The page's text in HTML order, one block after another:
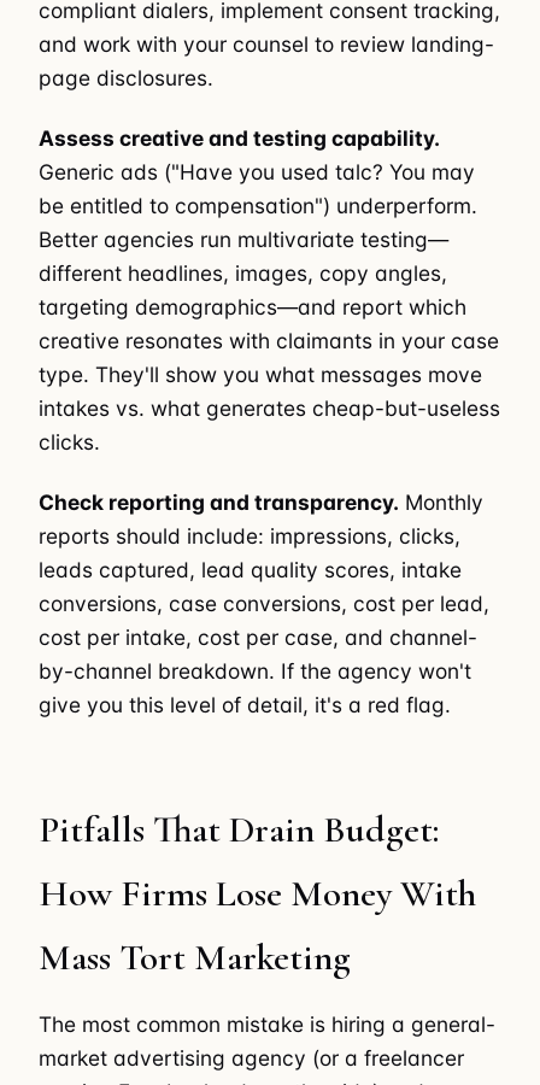
compliant dialers, implement consent tracking,
and work with your counsel to review landing-
page disclosures.
Assess creative and testing capability.
Generic ads ("Have you used talc? You may
be entitled to compensation") underperform.
Better agencies run multivariate testing—
different headlines, images, copy angles,
targeting demographics—and report which
creative resonates with claimants in your case
type. They'll show you what messages move
intakes vs. what generates cheap-but-useless
clicks.
Check reporting and transparency. Monthly
reports should include: impressions, clicks,
leads captured, lead quality scores, intake
conversions, case conversions, cost per lead,
cost per intake, cost per case, and channel-
by-channel breakdown. If the agency won't
give you this level of detail, it's a red flag.
Pitfalls That Drain Budget:
How Firms Lose Money With
Mass Tort Marketing
The most common mistake is hiring a general-
market advertising agency (or a freelancer